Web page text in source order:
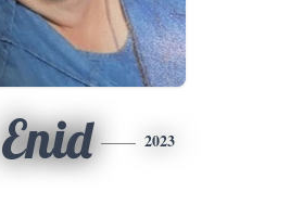
Enid 2023